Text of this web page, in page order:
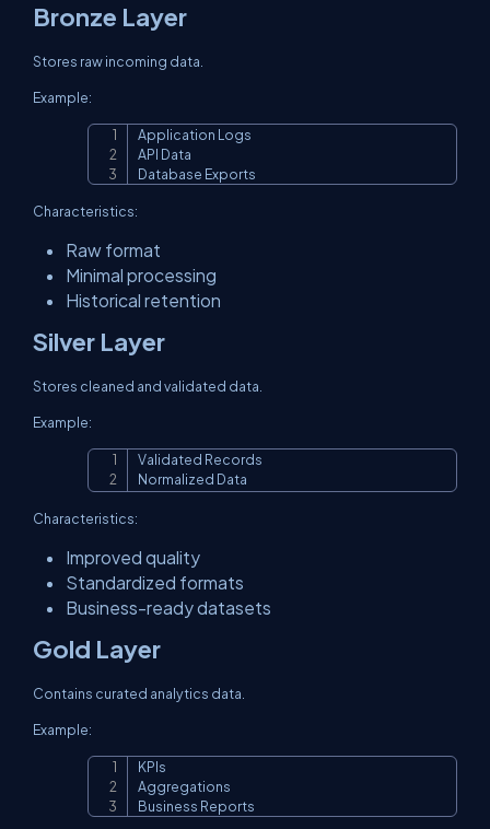
Bronze Layer
Stores raw incoming data.
Example:
Application Logs
API Data
Database Exports
Characteristics:
Raw format
Minimal processing
Historical retention
Silver Layer
Stores cleaned and validated data.
Example:
Validated Records
Normalized Data
Characteristics:
Improved quality
Standardized formats
Business-ready datasets
Gold Layer
Contains curated analytics data.
Example:
KPIs
Aggregations
Business Reports